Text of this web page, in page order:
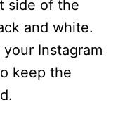
side of the
and white.
Instagram
keep the